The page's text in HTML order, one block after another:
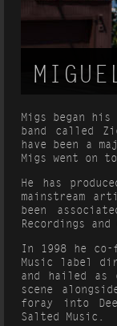
Migs began
band called
have been a
Migs went on
He has
mainstream
been
Recordings and
In 1998 he co-
Music label
and hailed as
scene
foray into
Salted Music.